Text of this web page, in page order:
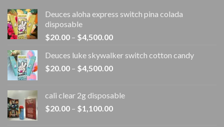
Deuces aloha express switch pina colada
disposable
$20.00 – $4,500.00Price
$20.00
through
Deuces luke skywalker switch cotton candy
$20.00 – $4,500.00Price
through
$4,500.00
cali clear 2g disposable​
$20.00 – $1,100.00Price